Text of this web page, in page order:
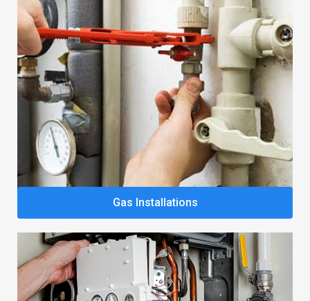
Gas Installations